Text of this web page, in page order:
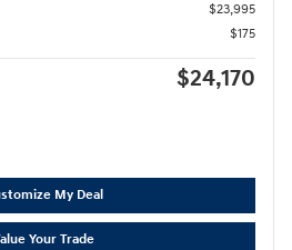
$23,995
$175
$24,170
My Deal
Your Trade